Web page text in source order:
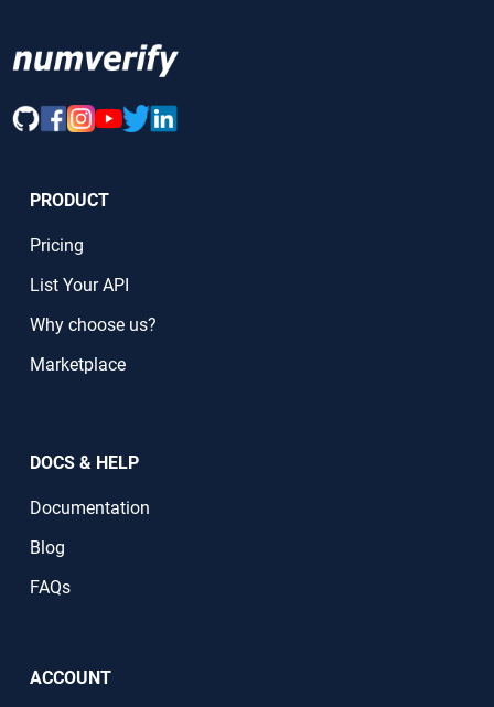
PRODUCT
Pricing
List Your API
Why choose us?
Marketplace
DOCS & HELP
Documentation
Blog
FAQs
ACCOUNT